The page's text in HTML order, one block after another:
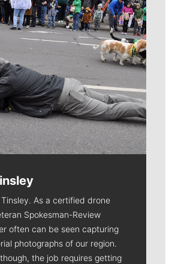
As a certified drone
Spokesman-Review
often can be seen capturing
photographs of our region.
the job requires getting